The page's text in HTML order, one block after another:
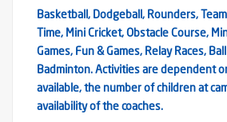
Basketball, Dodgeball, Rounders,
Time, Mini Cricket, Obstacle Course,
Games, Fun & Games, Relay Races,
Badminton. Activities are dependent
available, the number of children at
availability of the coaches.